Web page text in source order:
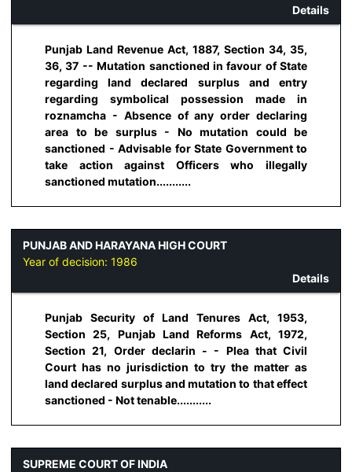
Details
Punjab Land Revenue Act, 1887, Section 34, 35,
36, 37 -- Mutation sanctioned in favour of State
regarding land declared surplus and entry
regarding symbolical possession made in
roznamcha - Absence of any order declaring
area to be surplus - No mutation could be
sanctioned - Advisable for State Government to
take action against Officers who illegally
sanctioned mutation...........
PUNJAB AND HARAYANA HIGH COURT
Year of decision: 1986
Details
Punjab Security of Land Tenures Act, 1953,
Section 25, Punjab Land Reforms Act, 1972,
Section 21, Order declarin - - Plea that Civil
Court has no jurisdiction to try the matter as
land declared surplus and mutation to that effect
sanctioned - Not tenable...........
SUPREME COURT OF INDIA